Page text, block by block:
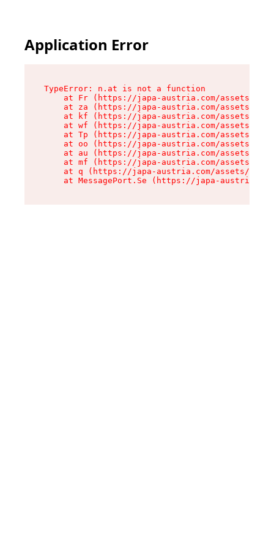
Application Error
TypeError: n.at is not a function
at Fr (https://japa-austria.com/assets/
at za (https://japa-austria.com/assets/
at kf (https://japa-austria.com/assets/
at wf (https://japa-austria.com/assets/
at Tp (https://japa-austria.com/assets/
at oo (https://japa-austria.com/assets/
at au (https://japa-austria.com/assets/
at mf (https://japa-austria.com/assets/
at q (https://japa-austria.com/assets/
at MessagePort.Se (https://japa-